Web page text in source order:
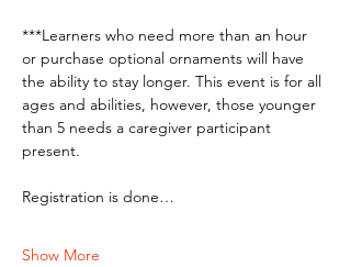
***Learners who need more than an hour
or purchase optional ornaments will have
the ability to stay longer. This event is for all
ages and abilities, however, those younger
than 5 needs a caregiver participant
present.
Registration is done…
Show More